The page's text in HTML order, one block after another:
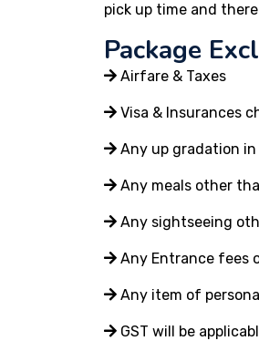
pick up time and
Package
Airfare & Taxes
Visa & Insurances
Any up gradation
Any meals other
Any sightseeing
Any Entrance fees
Any item of
GST will be